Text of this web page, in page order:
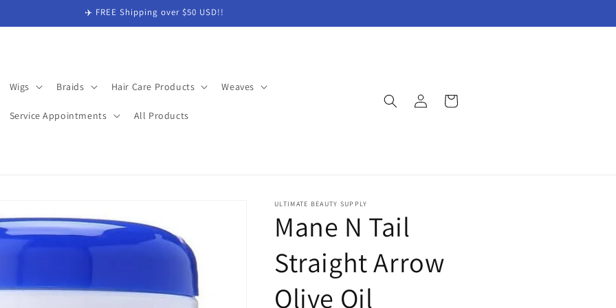
✈️ FREE Shipping over $50 USD!!
Wigs Braids Hair Care Products Weaves
Service Appointments All Products
in
Cart
ULTIMATE BEAUTY SUPPLY
Mane N Tail
Straight Arrow
Olive Oil